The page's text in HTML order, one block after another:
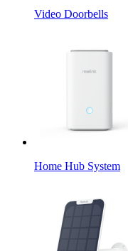
Video Doorbells
Home Hub System